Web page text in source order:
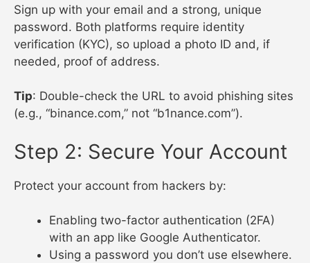
Sign up with your email and a strong, unique
password. Both platforms require identity
verification (KYC), so upload a photo ID and, if
needed, proof of address.
Tip: Double-check the URL to avoid phishing sites
(e.g., “binance.com,” not “b1nance.com”).
Step 2: Secure Your Account
Protect your account from hackers by:
Enabling two-factor authentication (2FA)
with an app like Google Authenticator.
Using a password you don’t use elsewhere.